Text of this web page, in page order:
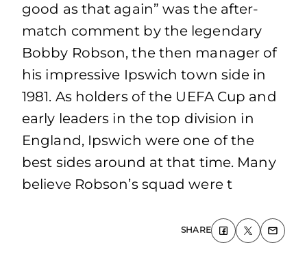
good as that again” was the after-
match comment by the legendary
Bobby Robson, the then manager of
his impressive Ipswich town side in
1981. As holders of the UEFA Cup and
early leaders in the top division in
England, Ipswich were one of the
best sides around at that time. Many
believe Robson’s squad were t
SHARE